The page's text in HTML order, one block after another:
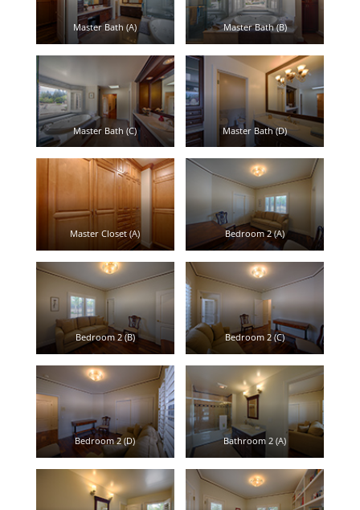
Master Bath (A) Master Bath (B)
Master Bath (C) Master Bath (D)
Master Closet (A) Bedroom 2 (A)
Bedroom 2 (B) Bedroom 2 (C)
Bedroom 2 (D) Bathroom 2 (A)